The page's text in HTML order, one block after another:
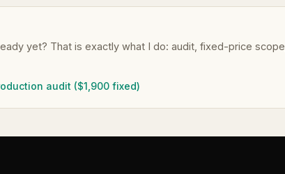
yet? That is exactly what I do: audit, fixed-price scope,
audit ($1,900 fixed)